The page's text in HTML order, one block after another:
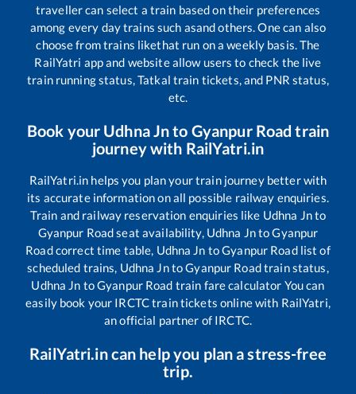
traveller can select a train based on their preferences
among every day trains such asand others. One can also
choose from trains likethat run on a weekly basis. The
RailYatri app and website allow users to check the live
train running status, Tatkal train tickets, and PNR status,
etc.
Book your Udhna Jnto Gyanpur Road train
journey with RailYatri.in
RailYatri.in helps you plan your train journey better with
its accurate information on all possible railway enquiries.
Train and railway reservation enquiries like Udhna Jnto
Gyanpur Roadseat availability, Udhna JntoGyanpur
Roadcorrect time table, Udhna Jn toGyanpur Roadlist of
scheduled trains, Udhna JntoGyanpur Roadtrain status,
Udhna Jn toGyanpur Road train fare calculator You can
easily book your IRCTC train tickets online with RailYatri,
an official partner of IRCTC.
RailYatri.in can help you plan a stress-free
trip.